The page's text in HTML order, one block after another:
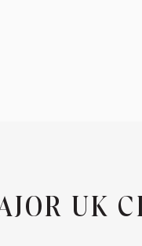
UK